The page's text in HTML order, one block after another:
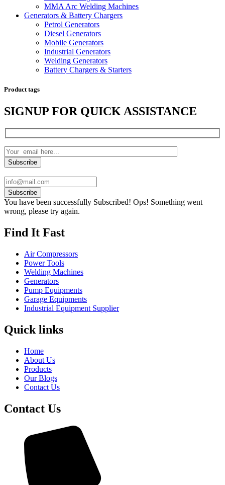
MMA Arc Welding Machines
Generators & Battery Chargers
Petrol Generators
Diesel Generators
Mobile Generators
Industrial Generators
Welding Generators
Battery Chargers & Starters
Product tags
SIGNUP FOR QUICK ASSISTANCE
Subscribe
You have been successfully Subscribed! Ops! Something went
wrong, please try again.
Find It Fast
Air Compressors
Power Tools
Welding Machines
Generators
Pump Equipments
Garage Equipments
Industrial Equipment Supplier
Quick links
Home
About Us
Products
Our Blogs
Contact Us
Contact Us